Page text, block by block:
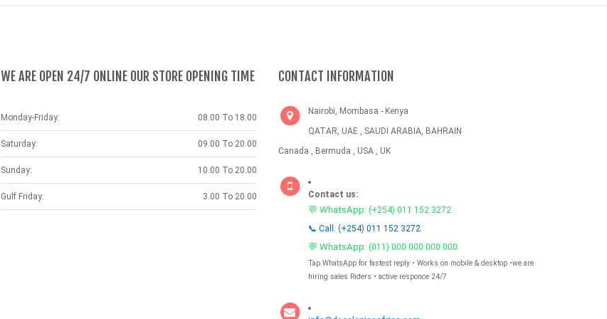
WE ARE OPEN 24/7 ONLINE OUR STORE OPENING TIME
Monday-Friday: 08.00 To 18.00
Saturday: 09.00 To 20.00
Sunday: 10.00 To 20.00
Gulf Friday: 3.00 To 20.00
CONTACT INFORMATION
Nairobi, Mombasa - Kenya
QATAR, UAE , SAUDI ARABIA, BAHRAIN
Canada , Bermuda , USA , UK
Contact us:
💬 WhatsApp: (+254) 011 152 3272
📞 Call: (+254) 011 152 3272
💬 WhatsApp: (011) 000 000 000 000
Tap WhatsApp for fastest reply • Works on mobile & desktop •we are
hiring sales Riders • active responce 24/7